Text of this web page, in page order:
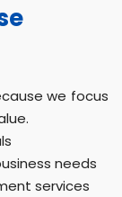
we focus
needs
services